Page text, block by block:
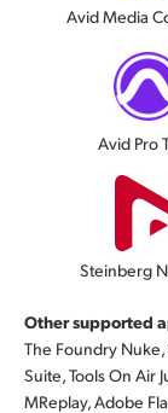
Avid Media
Avid Pro
Steinberg
Other supported
The Foundry Nuke,
Suite, Tools On Air
MReplay, Adobe